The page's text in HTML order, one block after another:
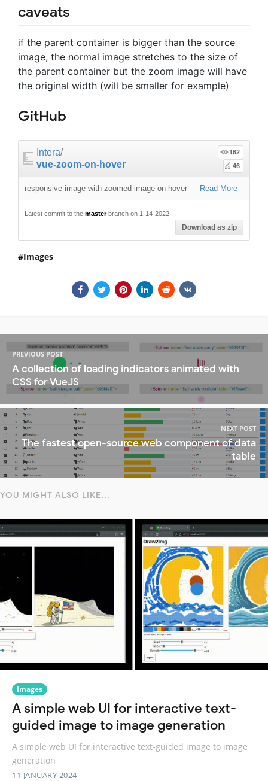
caveats
if the parent container is bigger than the source
image, the normal image stretches to the size of
the parent container but the zoom image will have
the original width (will be smaller for example)
GitHub
Intera/
vue-zoom-on-hover
162
46
responsive image with zoomed image on hover — Read More
Latest commit to the masterbranch on 1-14-2022
Download as zip
Images
PREVIOUS POST
A collection of loading indicators animated with
CSS for VueJS
NEXT POST
The fastest open-source web component of data
table
YOU MIGHT ALSO LIKE...
Images
A simple web UI for interactive text-
guided image to image generation
A simple web UI for interactive text-guided image to image
generation
11 JANUARY 2024